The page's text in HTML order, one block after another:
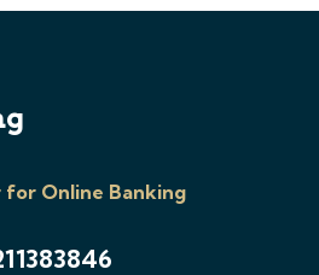
for Online Banking